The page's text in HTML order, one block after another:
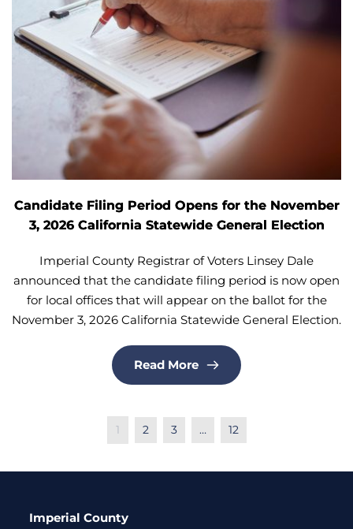
Candidate Filing Period Opens for the November
3, 2026 California Statewide General Election
Imperial County Registrar of Voters Linsey Dale
announced that the candidate filing period is now open
for local offices that will appear on the ballot for the
November 3, 2026 California Statewide General Election.
Read More
1 2 3 … 12
Imperial County